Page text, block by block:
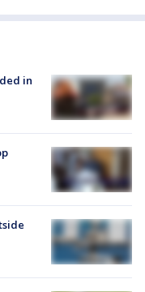
in